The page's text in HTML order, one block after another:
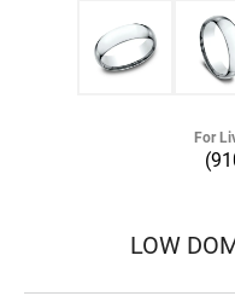
For
LOW